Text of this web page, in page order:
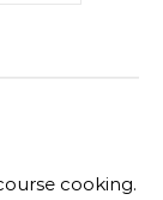
cooking.